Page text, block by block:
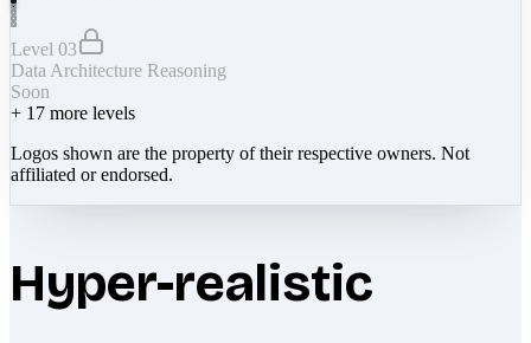
Level 03
Data Architecture Reasoning
Soon
+ 17 more levels
Logos shown are the property of their respective owners. Not
affiliated or endorsed.
Hyper-realistic